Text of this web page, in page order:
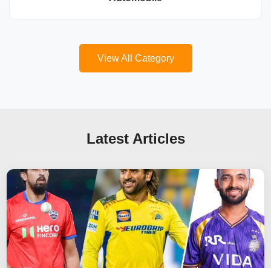
View All Category
Latest Articles